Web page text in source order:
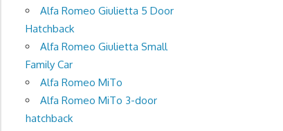
Alfa Romeo Giulietta 5 Door
Hatchback
Alfa Romeo Giulietta Small
Family Car
Alfa Romeo MiTo
Alfa Romeo MiTo 3-door
hatchback